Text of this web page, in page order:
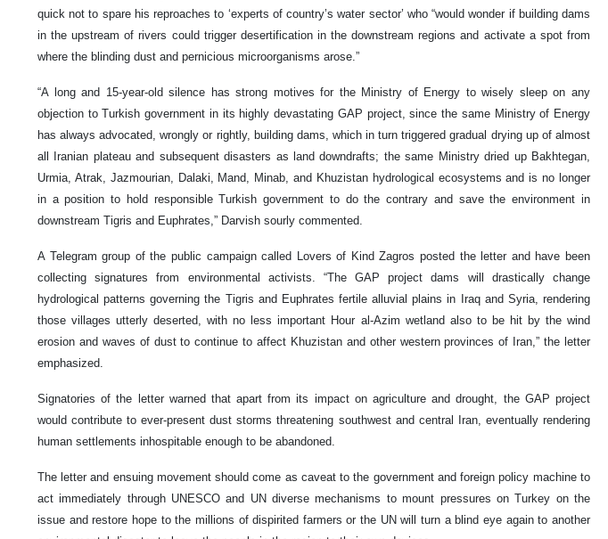
quick not to spare his reproaches to ‘experts of country’s water sector’ who “would wonder if building dams
in the upstream of rivers could trigger desertification in the downstream regions and activate a spot from
where the blinding dust and pernicious microorganisms arose.”
“A long and 15-year-old silence has strong motives for the Ministry of Energy to wisely sleep on any
objection to Turkish government in its highly devastating GAP project, since the same Ministry of Energy
has always advocated, wrongly or rightly, building dams, which in turn triggered gradual drying up of almost
all Iranian plateau and subsequent disasters as land downdrafts; the same Ministry dried up Bakhtegan,
Urmia, Atrak, Jazmourian, Dalaki, Mand, Minab, and Khuzistan hydrological ecosystems and is no longer
in a position to hold responsible Turkish government to do the contrary and save the environment in
downstream Tigris and Euphrates,” Darvish sourly commented.
A Telegram group of the public campaign called Lovers of Kind Zagros posted the letter and have been
collecting signatures from environmental activists. “The GAP project dams will drastically change
hydrological patterns governing the Tigris and Euphrates fertile alluvial plains in Iraq and Syria, rendering
those villages utterly deserted, with no less important Hour al-Azim wetland also to be hit by the wind
erosion and waves of dust to continue to affect Khuzistan and other western provinces of Iran,” the letter
emphasized.
Signatories of the letter warned that apart from its impact on agriculture and drought, the GAP project
would contribute to ever-present dust storms threatening southwest and central Iran, eventually rendering
human settlements inhospitable enough to be abandoned.
The letter and ensuing movement should come as caveat to the government and foreign policy machine to
act immediately through UNESCO and UN diverse mechanisms to mount pressures on Turkey on the
issue and restore hope to the millions of dispirited farmers or the UN will turn a blind eye again to another